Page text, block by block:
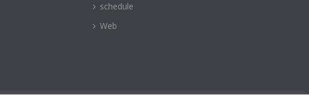
schedule
Web